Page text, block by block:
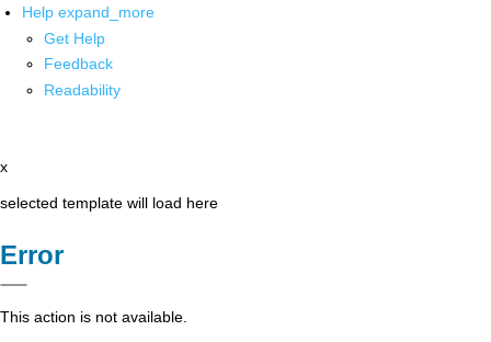
Help expand_more
Get Help
Feedback
Readability
x
selected template will load here
Error
This action is not available.